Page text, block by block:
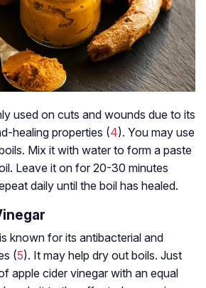
used on cuts and wounds due to its
healing properties (4). You may use
Mix it with water to form a paste
Leave it on for 20-30 minutes
daily until the boil has healed.
known for its antibacterial and
(5). It may help dry out boils. Just
apple cider vinegar with an equal